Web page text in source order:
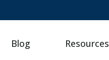
Blog Resources